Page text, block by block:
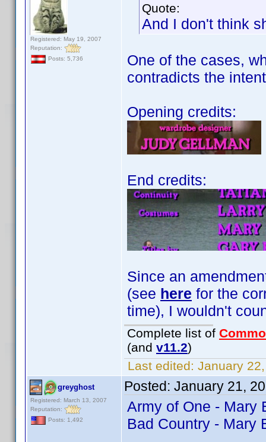
Registered: May 19, 2007
Reputation:
Posts: 5,736
Quote:
And I don't think
One of the cases,
contradicts the
Opening credits:
End credits:
Since an
(see here for the
time), I wouldn't
Complete list of
(and v11.2)
Last edited: January
greyghost
Registered: March 13, 2007
Reputation:
Posts: 1,492
Posted: January 21,
Army of One - Mary
Bad Country - Mary